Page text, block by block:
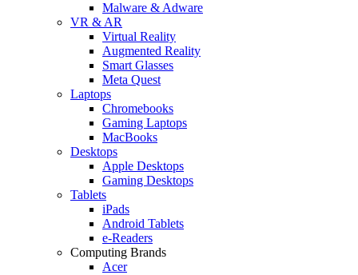
Malware & Adware
VR & AR
Virtual Reality
Augmented Reality
Smart Glasses
Meta Quest
Laptops
Chromebooks
Gaming Laptops
MacBooks
Desktops
Apple Desktops
Gaming Desktops
Tablets
iPads
Android Tablets
e-Readers
Computing Brands
Acer